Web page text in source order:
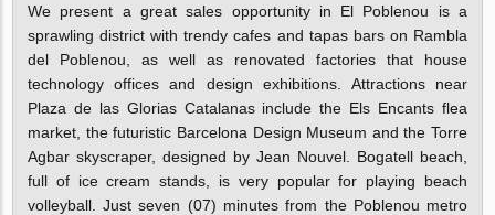
We present a great sales opportunity in El Poblenou is a
sprawling district with trendy cafes and tapas bars on Rambla
del Poblenou, as well as renovated factories that house
technology offices and design exhibitions. Attractions near
Plaza de las Glorias Catalanas include the Els Encants flea
market, the futuristic Barcelona Design Museum and the Torre
Agbar skyscraper, designed by Jean Nouvel. Bogatell beach,
full of ice cream stands, is very popular for playing beach
volleyball. Just seven (07) minutes from the Poblenou metro